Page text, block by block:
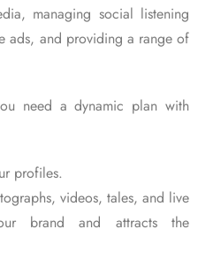
managing social listening
ads, and providing a range of
need a dynamic plan with
profiles.
videos, tales, and live
brand and attracts the